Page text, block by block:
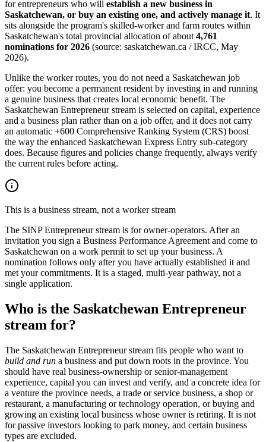
for entrepreneurs who will establish a new business in
Saskatchewan, or buy an existing one, and actively manage it. It
sits alongside the program's skilled-worker and farm routes within
Saskatchewan's total provincial allocation of about4,761
nominations for 2026 (source: saskatchewan.ca / IRCC, May
2026).
Unlike the worker routes, you do not need a Saskatchewan job
offer: you become a permanent resident by investing in and running
a genuine business that creates local economic benefit. The
Saskatchewan Entrepreneur stream is selected on capital, experience
and a business plan rather than on a job offer, and it does not carry
an automatic +600 Comprehensive Ranking System (CRS) boost
the way the enhanced Saskatchewan Express Entry sub-category
does. Because figures and policies change frequently, always verify
the current rules before acting.
This is a business stream, not a worker stream
The SINP Entrepreneur stream is for owner-operators. After an
invitation you sign a Business Performance Agreement and come to
Saskatchewan on a work permit to set up your business. A
nomination follows only after you have actually established it and
met your commitments. It is a staged, multi-year pathway, not a
single application.
Who is the Saskatchewan Entrepreneur
stream for?
The Saskatchewan Entrepreneur stream fits people who want to
build and run a business and put down roots in the province. You
should have real business-ownership or senior-management
experience, capital you can invest and verify, and a concrete idea for
a venture the province needs, a trade or service business, a shop or
restaurant, a manufacturing or technology operation, or buying and
growing an existing local business whose owner is retiring. It is not
for passive investors looking to park money, and certain business
types are excluded.